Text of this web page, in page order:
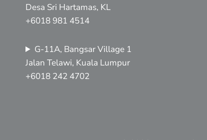
Desa Sri Hartamas, KL
+6018 981 4514
G-11A, Bangsar Village 1
Jalan Telawi, Kuala Lumpur
+6018 242 4702